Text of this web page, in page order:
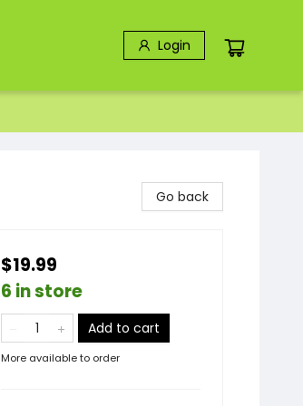
Login
Go back
$19.99
6 in store
Add to cart
More available to order